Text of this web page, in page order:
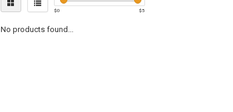
$0 $5
No products found...